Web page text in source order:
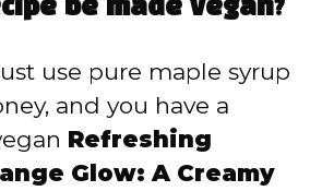
be made vegan?
use pure maple syrup
and you have a
Refreshing
Glow: A Creamy